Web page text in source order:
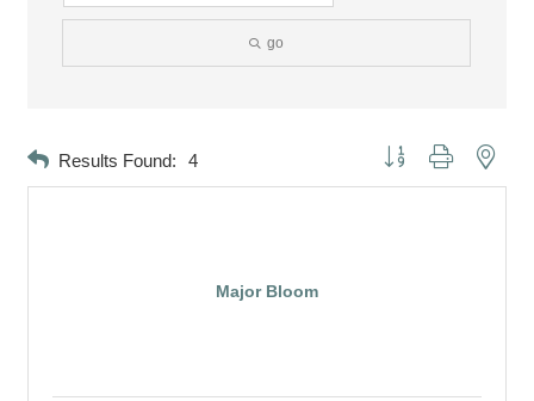
go
Results Found: 4 Button group with
Major Bloom